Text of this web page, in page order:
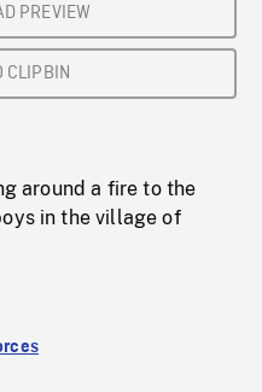
PREVIEW
CLIPBIN
around a fire to the
in the village of